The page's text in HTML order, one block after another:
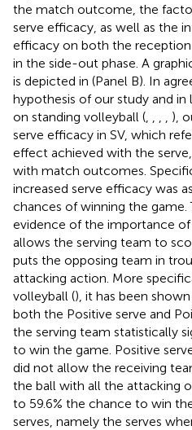
the match outcome, the
serve efficacy, as well as the
efficacy on both the
in the side-out phase. A
is depicted in (Panel B). In
hypothesis of our study and in
on standing volleyball (
),
serve efficacy in SV, which
effect achieved with the
with match outcomes.
increased serve efficacy was
chances of winning the game.
evidence of the importance
allows the serving team to
puts the opposing team in
attacking action. More
volleyball (), it has been
both the Positive serve and
the serving team statistically
to win the game. Positive
did not allow the receiving
the ball with all the attacking
to 59.6% the chance to win
serves, namely the serves